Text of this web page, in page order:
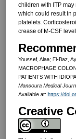
children with ITP
which could result in
platelets.
crease of M-CSF
Youssef, Alaa; El-Baz,
MACROPHAGE
PATIENTS WITH
Mansoura Medical
Available at: https://
Creative